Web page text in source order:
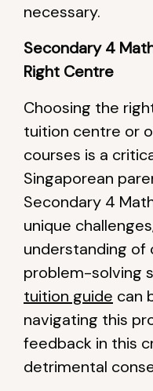
necessary.
Secondary 4
Right Centre
Choosing the
tuition centre or
courses is a
Singaporean
Secondary 4
unique
understanding of
problem-solving
tuition guide can
navigating this
feedback in this
detrimental